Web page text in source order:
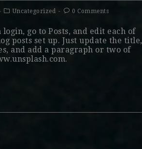
Uncategorized 0 Comments
login, go to Posts, and edit each of
posts set up. Just update the title,
and add a paragraph or two of